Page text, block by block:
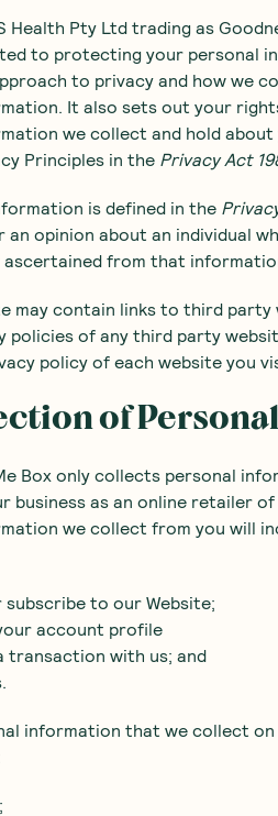
Health Pty Ltd trading as
to protecting your personal
to privacy and how we
It also sets out your
we collect and hold about
Principles in the Privacy Act
is defined in the
opinion about an individual
ascertained from that
may contain links to third
policies of any third party
policy of each website you
of
Box only collects personal
business as an online retailer of
we collect from you will
to our Website;
account profile
transaction with us; and
information that we collect on